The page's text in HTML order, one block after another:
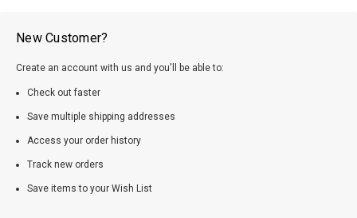
New Customer?
Create an account with us and you'll be able to:
Check out faster
Save multiple shipping addresses
Access your order history
Track new orders
Save items to your Wish List